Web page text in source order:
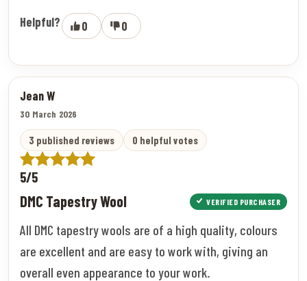
Helpful? 0 0
Jean W
30 March 2026
3 published reviews 0 helpful votes
5/5
DMC Tapestry Wool VERIFIED PURCHASER
All DMC tapestry wools are of a high quality, colours
are excellent and are easy to work with, giving an
overall even appearance to your work.